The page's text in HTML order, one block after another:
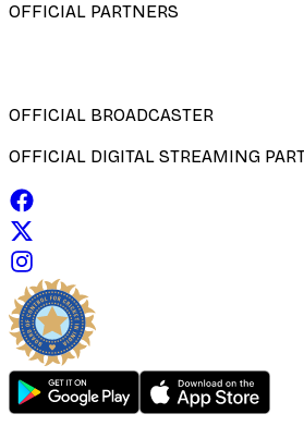
OFFICIAL PARTNERS
OFFICIAL BROADCASTER
OFFICIAL DIGITAL STREAMING